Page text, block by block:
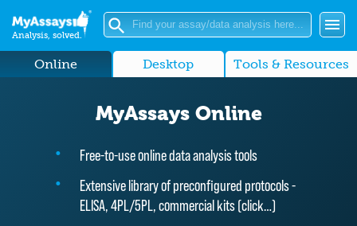
Analysis, solved.
Online Desktop Tools & Resources
MyAssays Online
Free-to-use online data analysis tools
Extensive library of preconfigured protocols -
ELISA, 4PL/5PL, commercial kits (click…)